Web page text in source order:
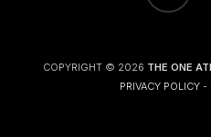
COPYRIGHT © 2026 THE ONE
PRIVACY POLICY -